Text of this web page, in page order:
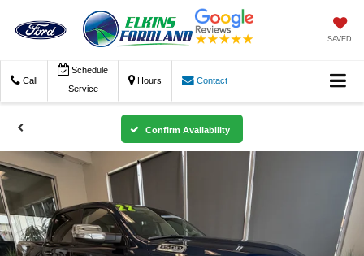
SAVED
Call
Schedule
Service
Hours Contact
Confirm Availability